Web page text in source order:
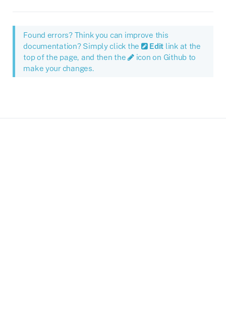
Found errors? Think you can improve this
documentation? Simply click the
Edit link at the
top of the page, and then the
icon on Github to
make your changes.